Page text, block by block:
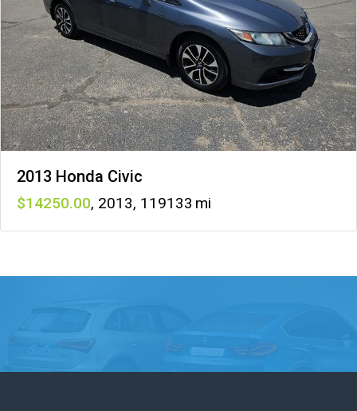
2013 Honda Civic
14250 , 2013, 119133